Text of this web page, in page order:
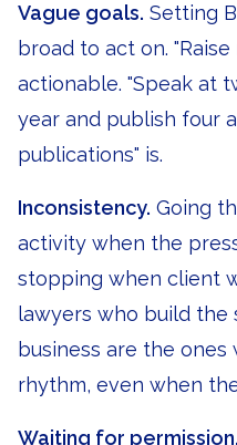
Vague goals. Setting
broad to act on.
actionable. "Speak at
year and publish four
publications" is.
Inconsistency. Going
activity when the
stopping when client
lawyers who build
business are the
rhythm, even when
Waiting for permission.